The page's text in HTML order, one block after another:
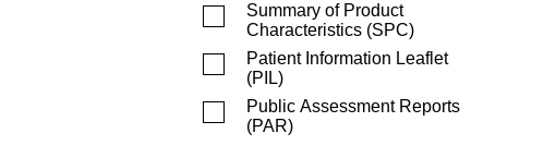
Summary of Product
Characteristics (SPC)
Patient Information Leaflet
(PIL)
Public Assessment Reports
(PAR)